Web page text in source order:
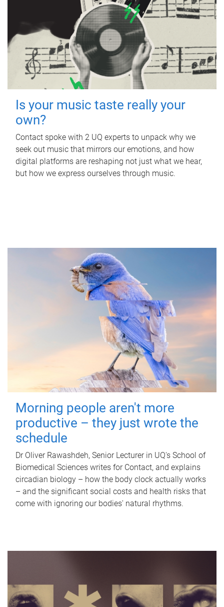
Is your music taste really your
own?
Contact spoke with 2 UQ experts to unpack why we
seek out music that mirrors our emotions, and how
digital platforms are reshaping not just what we hear,
but how we express ourselves through music.
Morning people aren't more
productive – they just wrote the
schedule
Dr Oliver Rawashdeh, Senior Lecturer in UQ's School of
Biomedical Sciences writes for Contact, and explains
circadian biology – how the body clock actually works
– and the significant social costs and health risks that
come with ignoring our bodies' natural rhythms.